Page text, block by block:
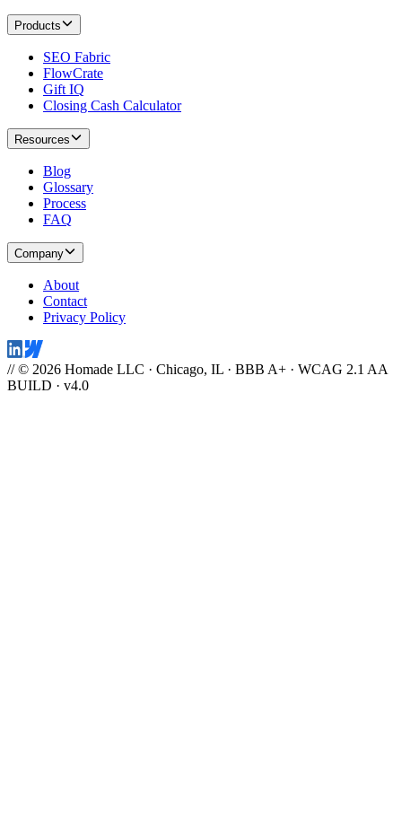
Products
SEO Fabric
FlowCrate
Gift IQ
Closing Cash Calculator
Resources
Blog
Glossary
Process
FAQ
Company
About
Contact
Privacy Policy
// © 2026 Homade LLC · Chicago, IL · BBB A+ · WCAG 2.1 AA
BUILD · v4.0